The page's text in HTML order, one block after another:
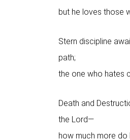
but he loves those
Stern discipline
path;
the one who hates
Death and
the Lord—
how much more do